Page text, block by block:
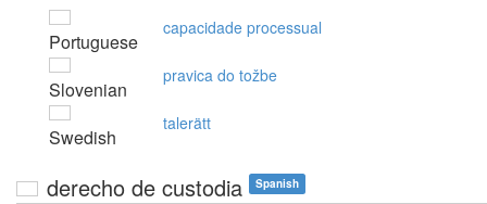
Portuguese
capacidade processual
Slovenian
pravica do tožbe
Swedish
talerätt
derecho de custodia Spanish